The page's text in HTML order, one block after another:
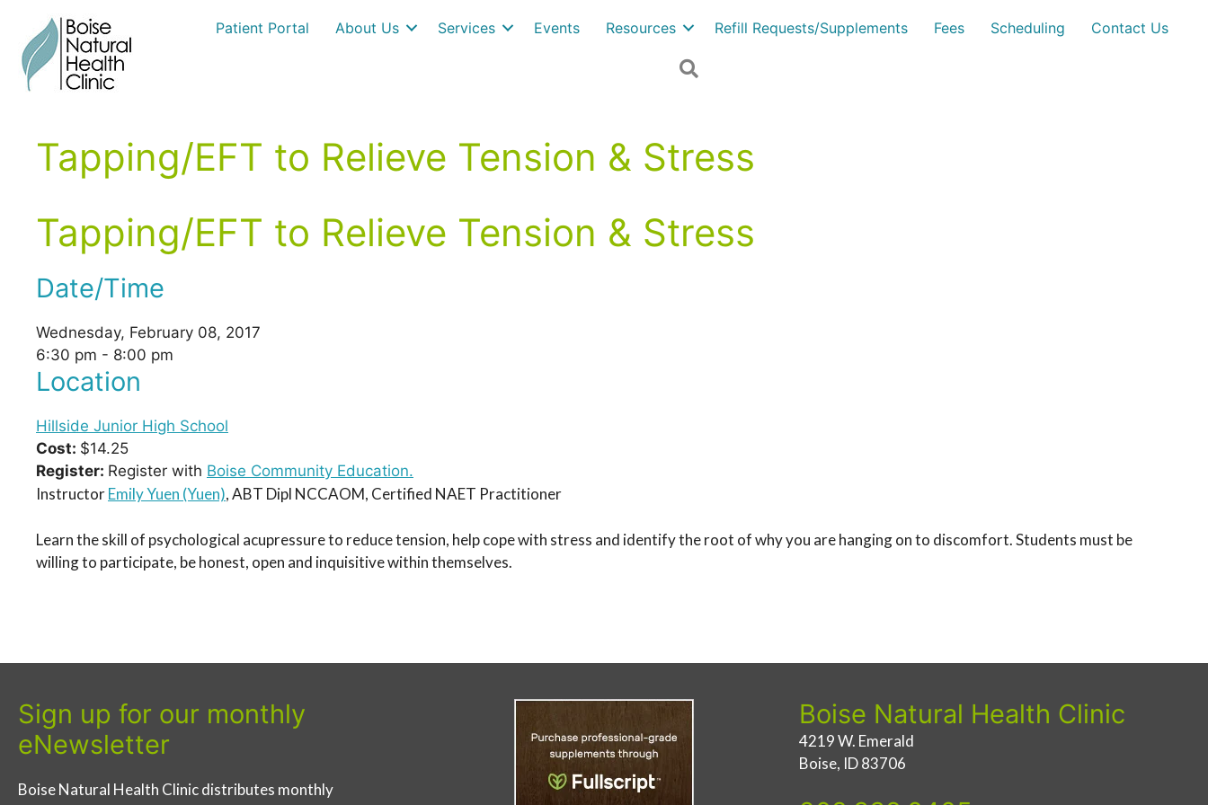
content
Patient Portal About Us Services Events Resources Refill Requests/Supplements Fees Scheduling Contact Us
Tapping/EFT to Relieve Tension & Stress
Tapping/EFT to Relieve Tension & Stress
Date/Time
Wednesday, February 08, 2017
6:30 pm - 8:00 pm
Location
Hillside Junior High School
Cost: $14.25
Register: Register with Boise Community Education.
InstructorEmily Yuen (Yuen), ABT Dipl NCCAOM, Certified NAET Practitioner
Learn the skill of psychological acupressure to reduce tension, help cope with stress and identify the root of why you are hanging on to discomfort. Students must be
willing to participate, be honest, open and inquisitive within themselves.
Sign up for our monthly
eNewsletter
Boise Natural Health Clinic distributes monthly
Boise Natural Health Clinic
4219 W. Emerald
Boise, ID 83706